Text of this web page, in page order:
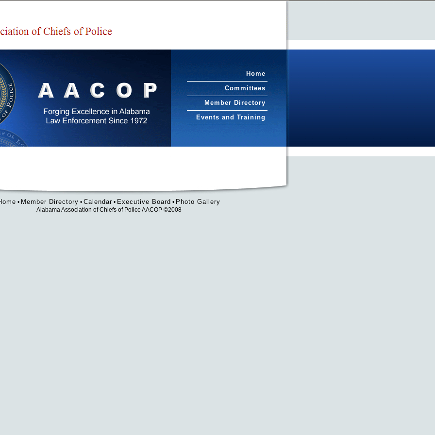
Home
Committees
Member Directory
Events and Training
• Member Directory • Calendar• Executive Board • Photo Gallery
Alabama Association of Chiefs of Police AACOP ©2008